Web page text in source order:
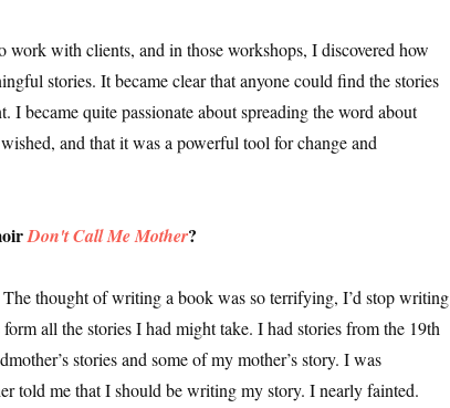
with clients, and in those workshops, I discovered how
stories. It became clear that anyone could find the stories
became quite passionate about spreading the word about
and that it was a powerful tool for change and
Don't Call Me Mother?
thought of writing a book was so terrifying, I’d stop writing
all the stories I had might take. I had stories from the 19th
stories and some of my mother’s story. I was
told me that I should be writing my story. I nearly fainted.